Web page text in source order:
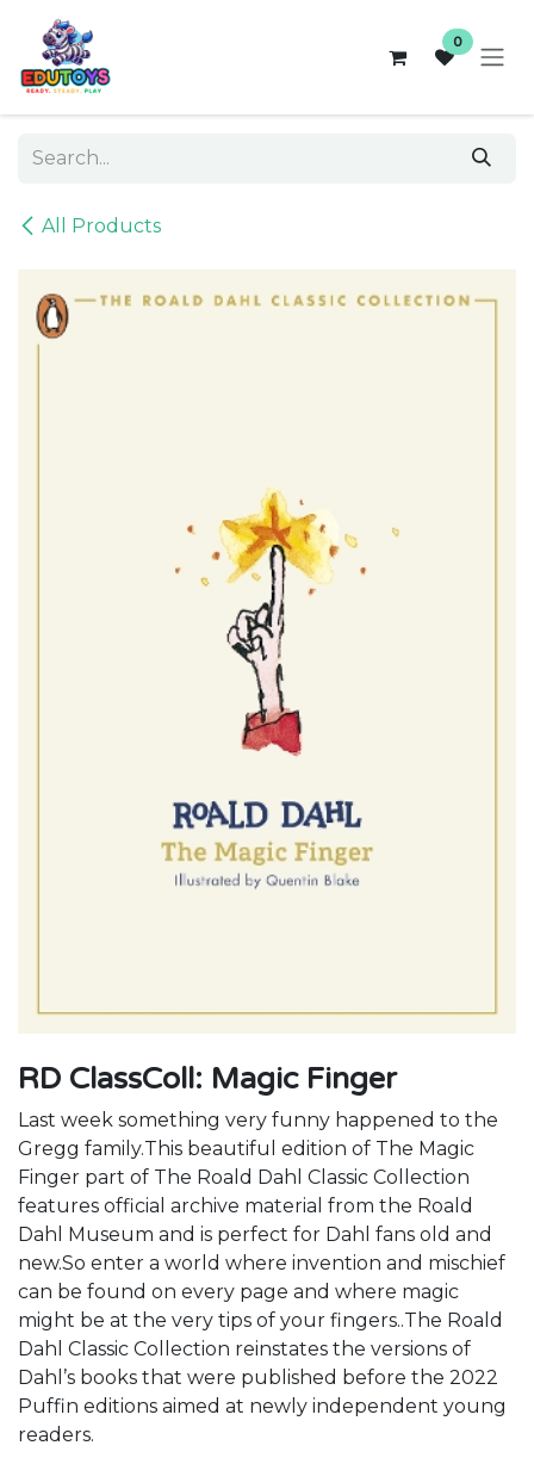
Skip to Content
0
All Products
RD ClassColl: Magic Finger
Last week something very funny happened to the
Gregg family.This beautiful edition of The Magic
Finger part of The Roald Dahl Classic Collection
features official archive material from the Roald
Dahl Museum and is perfect for Dahl fans old and
new.So enter a world where invention and mischief
can be found on every page and where magic
might be at the very tips of your fingers..The Roald
Dahl Classic Collection reinstates the versions of
Dahl’s books that were published before the 2022
Puffin editions aimed at newly independent young
readers.